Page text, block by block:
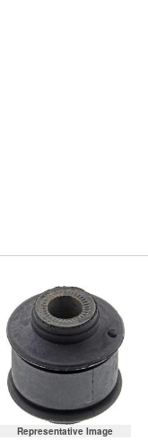
Representative Image